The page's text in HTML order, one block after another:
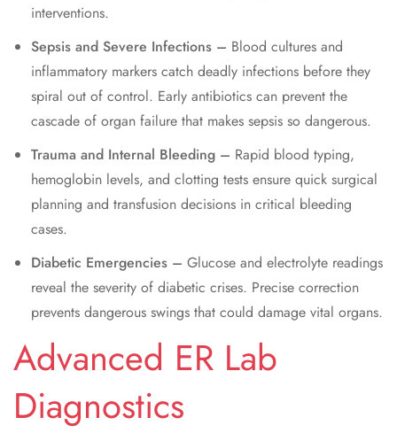
interventions.
Sepsis and Severe Infections – Blood cultures and
inflammatory markers catch deadly infections before they
spiral out of control. Early antibiotics can prevent the
cascade of organ failure that makes sepsis so dangerous.
Trauma and Internal Bleeding – Rapid blood typing,
hemoglobin levels, and clotting tests ensure quick surgical
planning and transfusion decisions in critical bleeding
cases.
Diabetic Emergencies – Glucose and electrolyte readings
reveal the severity of diabetic crises. Precise correction
prevents dangerous swings that could damage vital organs.
Advanced ER Lab
Diagnostics